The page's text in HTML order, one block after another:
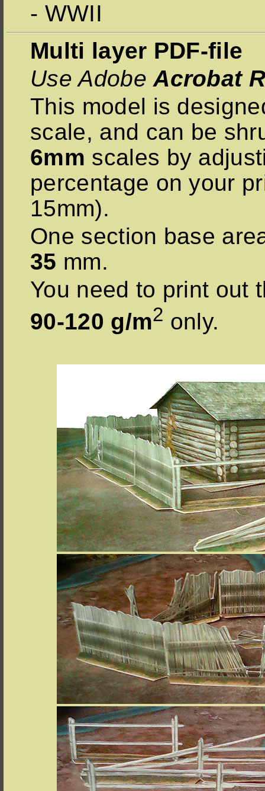
- WWII
Multi layer PDF-file
Use AdobeAcrobat
This model is
scale, and can be
6mm scales by
percentage on your
15mm).
One section base
35 mm.
You need to print out
90-120 g/m2 only.